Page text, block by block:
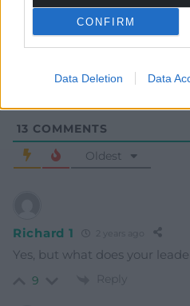
CONFIRM
Data Deletion Data
13 COMMENTS
Oldest
Richard 1 2 years ago
Yes, but what does your
9 Reply